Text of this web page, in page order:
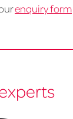
enquiry form